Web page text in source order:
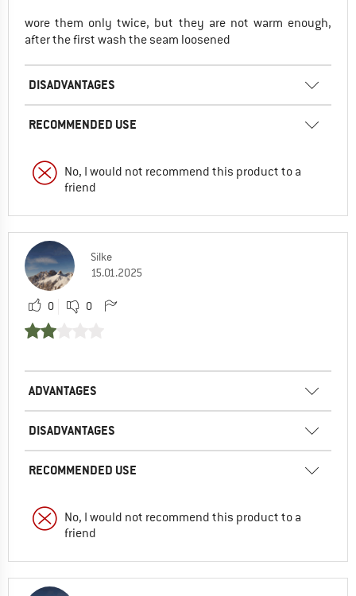
wore them only twice, but they are not warm enough,
after the first wash the seam loosened
DISADVANTAGES
RECOMMENDED USE
No, I would not recommend this product to a
friend
Silke
15.01.2025
0 0
ADVANTAGES
DISADVANTAGES
RECOMMENDED USE
No, I would not recommend this product to a
friend